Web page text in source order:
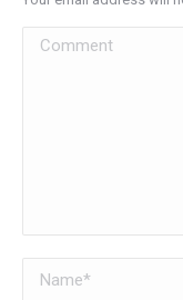
Comment
Name *